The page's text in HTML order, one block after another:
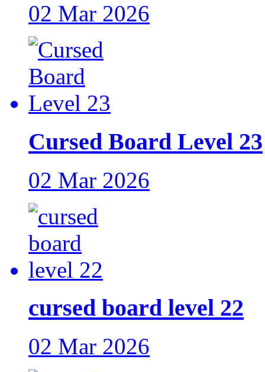
02 Mar 2026
Cursed Board Level 23
02 Mar 2026
cursed board level 22
02 Mar 2026